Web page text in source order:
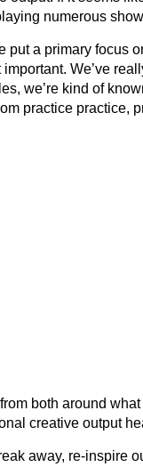
numerous
put a primary focus
We’ve
we’re kind of
practice practice,
both around
creative output
away, re-inspire